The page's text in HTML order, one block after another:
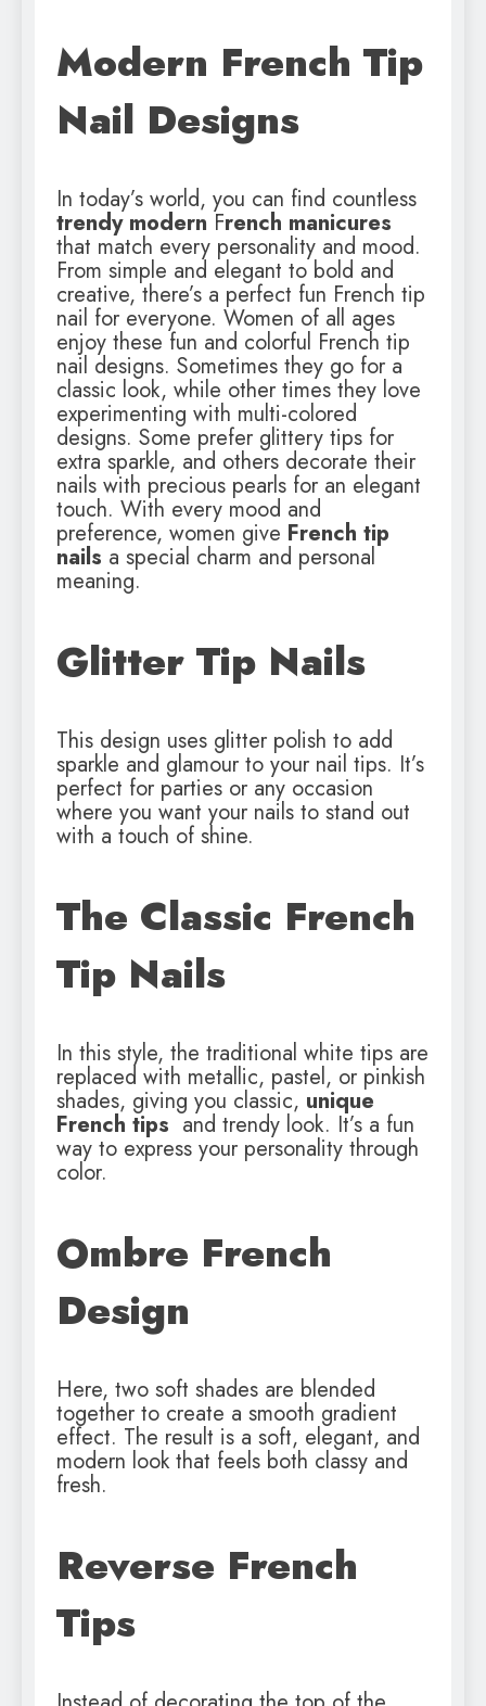
Modern French Tip
Nail Designs
In today’s world, you can find countless
trendy modern French manicures
that match every personality and mood.
From simple and elegant to bold and
creative, there’s a perfect fun French tip
nail for everyone. Women of all ages
enjoy these fun and colorful French tip
nail designs. Sometimes they go for a
classic look, while other times they love
experimenting with multi-colored
designs. Some prefer glittery tips for
extra sparkle, and others decorate their
nails with precious pearls for an elegant
touch. With every mood and
preference, women give French tip
nails a special charm and personal
meaning.
Glitter Tip Nails
This design uses glitter polish to add
sparkle and glamour to your nail tips. It’s
perfect for parties or any occasion
where you want your nails to stand out
with a touch of shine.
The Classic French
Tip Nails
In this style, the traditional white tips are
replaced with metallic, pastel, or pinkish
shades, giving you classic, unique
French tips and trendy look. It’s a fun
way to express your personality through
color.
Ombre French
Design
Here, two soft shades are blended
together to create a smooth gradient
effect. The result is a soft, elegant, and
modern look that feels both classy and
fresh.
Reverse French
Tips